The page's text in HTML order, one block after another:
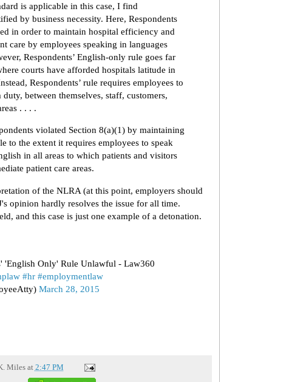
is applicable in this case, I find
by business necessity. Here, Respondents
in order to maintain hospital efficiency and
care by employees speaking in languages
Respondents’ English-only rule goes far
courts have afforded hospitals latitude in
Respondents’ rule requires employees to
between themselves, staff, customers,
. . . .
violated Section 8(a)(1) by maintaining
to the extent it requires employees to speak
in all areas to which patients and visitors
patient care areas.
of the NLRA (at this point, employers should
opinion hardly resolves the issue for all time.
and this case is just one example of a detonation.
'English Only' Rule Unlawful - Law360
#hr #employmentlaw
March 28, 2015
Miles at 2:47 PM